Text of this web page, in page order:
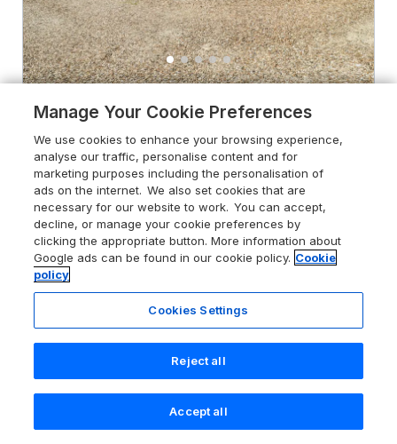
Little Wharf
Bleadon, Somerset, BS24 0NY
Guests 2
Bedroom 1
Pets go free
WiFi
for 7 nights From£381
Search Saved Account
Manage Your Cookie Preferences
We use cookies to enhance your browsing experience,
analyse our traffic, personalise content and for
marketing purposes including the personalisation of
ads on the internet. We also set cookies that are
necessary for our website to work. You can accept,
decline, or manage your cookie preferences by
clicking the appropriate button. More information about
Google ads can be found in our cookie policy. Cookie
policy
Cookies Settings
Reject all
Accept all